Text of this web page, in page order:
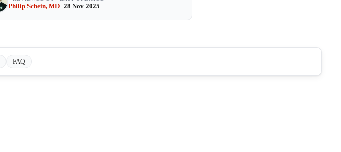
Philip Schein, MD 28 Nov 2025
FAQ